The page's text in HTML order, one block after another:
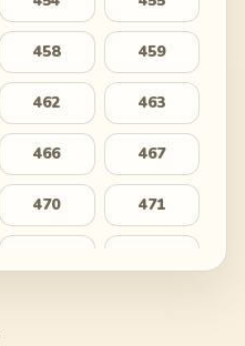
458 459
462 463
466 467
470 471